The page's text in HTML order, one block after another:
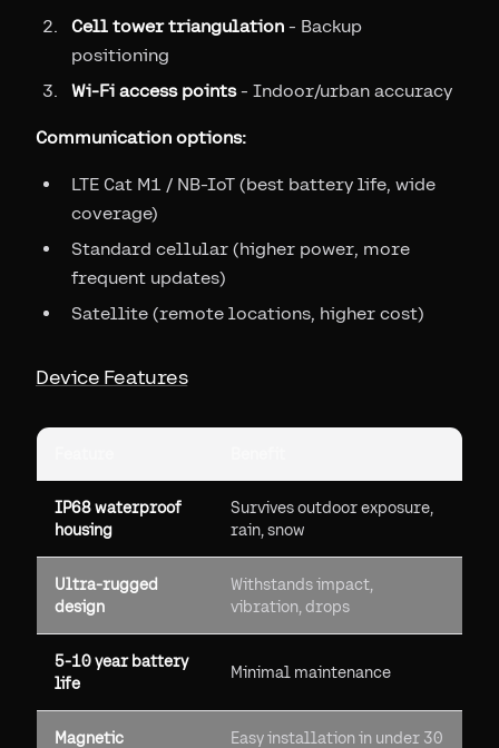
Cell tower triangulation - Backup
positioning
Wi-Fi access points- Indoor/urban accuracy
Communication options:
LTE Cat M1 / NB-IoT (best battery life, wide
coverage)
Standard cellular (higher power, more
frequent updates)
Satellite (remote locations, higher cost)
Device Features
IP68 waterproof
housing
Survives outdoor exposure,
rain, snow
Ultra-rugged
design
Withstands impact,
vibration, drops
5-10 year battery
life
Minimal maintenance
Magnetic
Easy installation in under 30